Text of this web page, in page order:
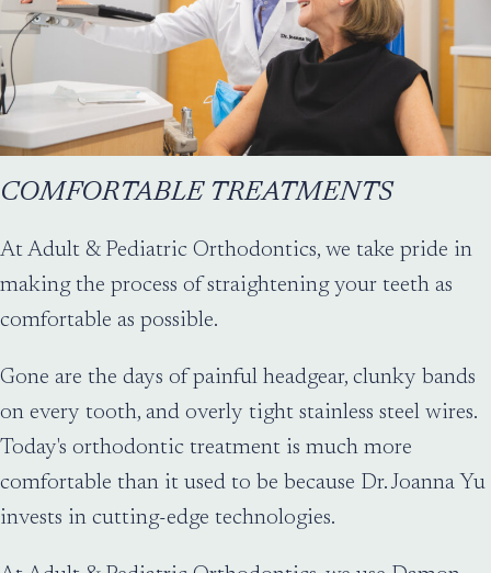
COMFORTABLE TREATMENTS
At Adult & Pediatric Orthodontics, we take pride in
making the process of straightening your teeth as
comfortable as possible.
Gone are the days of painful headgear, clunky bands
on every tooth, and overly tight stainless steel wires.
Today's orthodontic treatment is much more
comfortable than it used to be because Dr. Joanna Yu
invests in cutting-edge technologies.